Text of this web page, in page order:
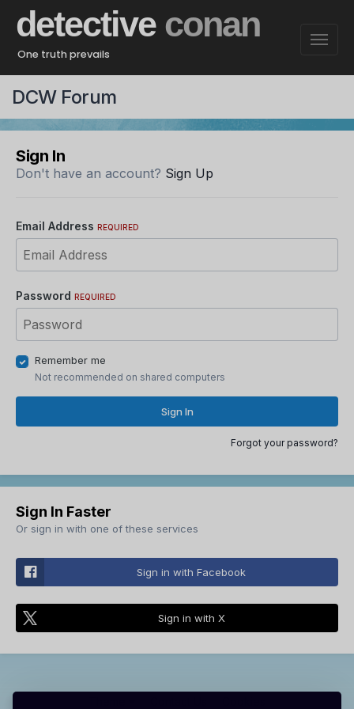
detective conan
One truth prevails
DCW Forum
Sign In
Don't have an account? Sign Up
Email Address REQUIRED
Password REQUIRED
Remember me
Not recommended on shared computers
Sign In
Forgot your password?
Sign In Faster
Or sign in with one of these services
Sign in with Facebook
Sign in with X